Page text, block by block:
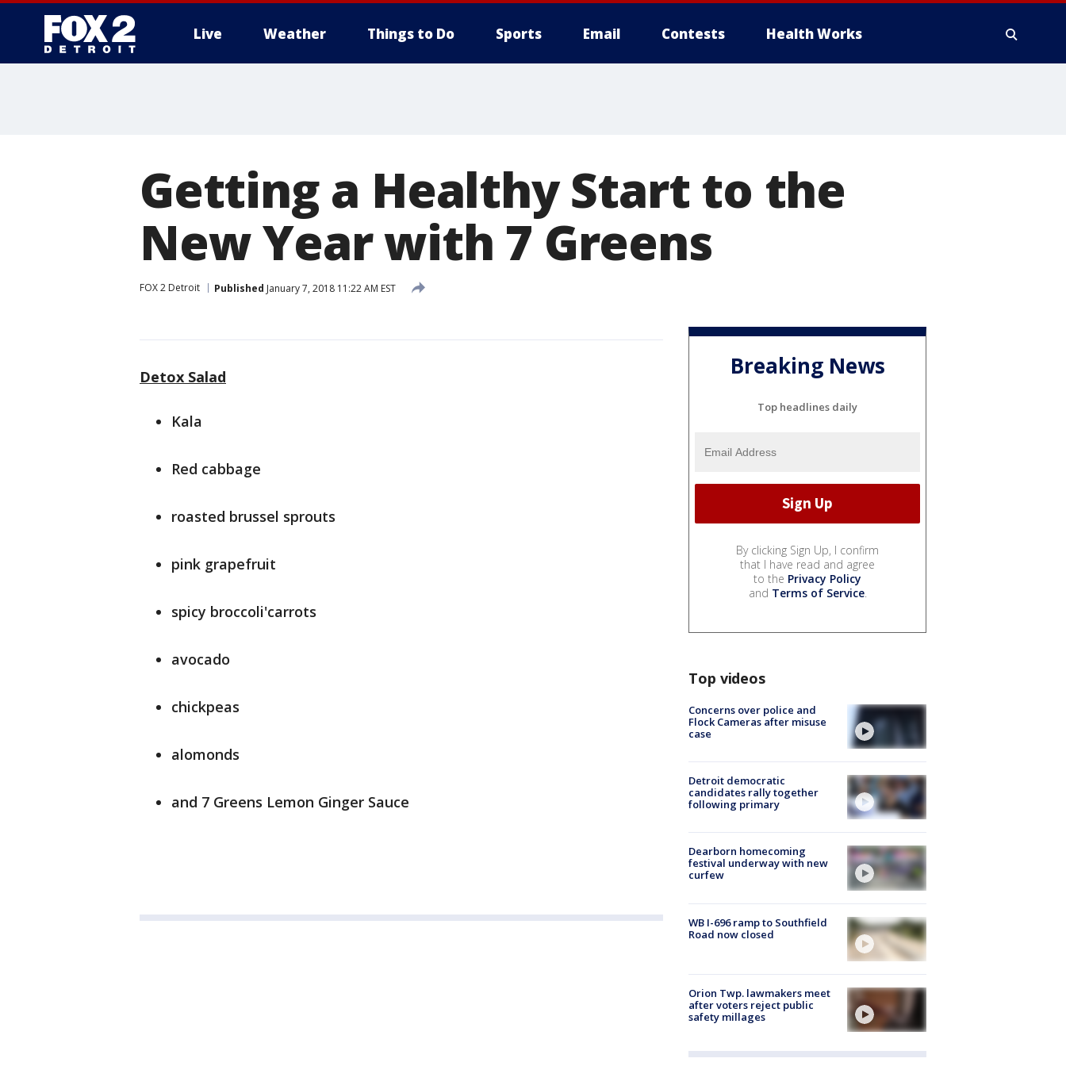
Live Weather Things to Do Sports Email Contests Health Works
Getting a Healthy Start to the
New Year with 7 Greens
FOX 2 Detroit Published January 7, 2018 11:22 AM EST
Detox Salad
Kala
Red cabbage
roasted brussel sprouts
pink grapefruit
spicy broccoli'carrots
avocado
chickpeas
alomonds
and 7 Greens Lemon Ginger Sauce
Breaking News
Top headlines daily
By clicking Sign Up, I confirm
that I have read and agree
to the Privacy Policy
and Terms of Service.
Top videos
Concerns over police and
Flock Cameras after misuse
case
Detroit democratic
candidates rally together
following primary
Dearborn homecoming
festival underway with new
curfew
WB I-696 ramp to Southfield
Road now closed
Orion Twp. lawmakers meet
after voters reject public
safety millages